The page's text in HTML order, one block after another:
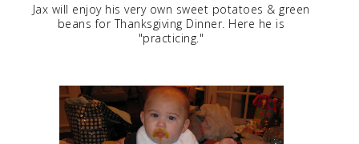
Jax will enjoy his very own sweet potatoes & green
beans for Thanksgiving Dinner. Here he is
"practicing."